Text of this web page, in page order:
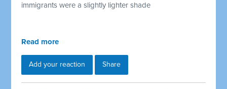
immigrants were a slightly lighter shade
Read more
Add your reaction Share